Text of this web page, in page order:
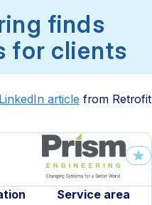
finds
for clients
LinkedIn article from Retrofit
Service area